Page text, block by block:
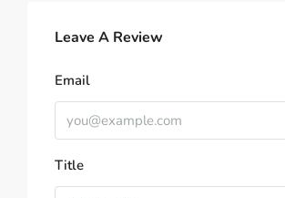
Leave A Review
Email
Title